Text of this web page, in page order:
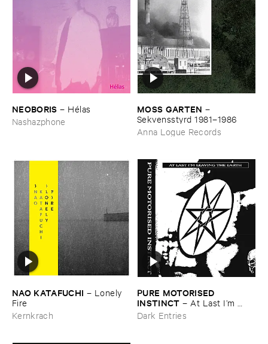
NEOBORIS – Hé​las
Nashazphone
MOSS ​GARTEN
–
Sekvensstyrd ​1981–​1986
Anna Logue Records
NAO ​KATAFUCHI – Lonely ​
Fire
Kernkrach
PURE ​MOTORISED ​
INSTINCT – At ​Last ​I’​m ​
Leaving ​the ​Earth
Dark Entries